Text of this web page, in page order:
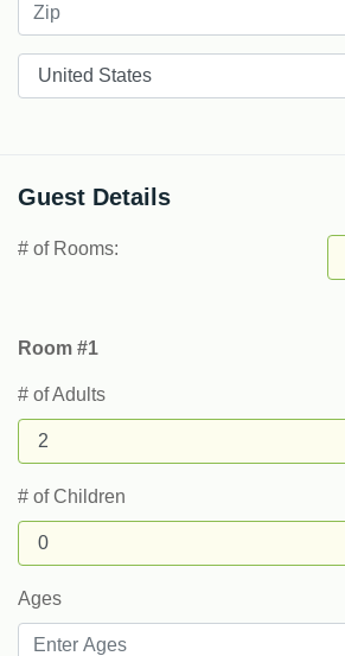
Guest Details
# of Rooms:
Room #1
# of Adults
# of Children
Ages